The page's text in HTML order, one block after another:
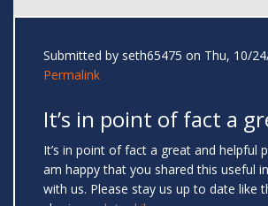
Submitted by seth65475 on Thu, 10/
Permalink
It’s in point of fact a
It’s in point of fact a great and helpful
am happy that you shared this useful
with us. Please stay us up to date like